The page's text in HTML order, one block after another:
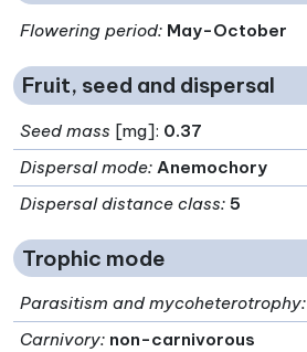
Flowering period: May-October
Fruit, seed and dispersal
Seed mass [mg]: 0.37
Dispersal mode: Anemochory
Dispersal distance class: 5
Trophic mode
Parasitism and mycoheterotrophy:
Carnivory: non-carnivorous